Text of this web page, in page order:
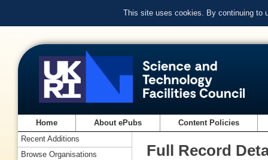
This site uses cookies. By continuing to
Home About ePubs Content Policies
Full Record
Recent Additions
Browse Organisations